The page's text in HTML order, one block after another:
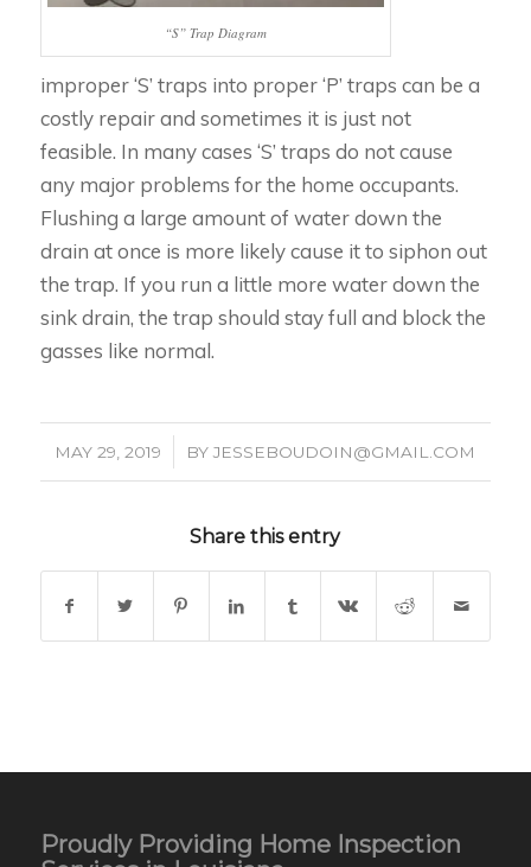
“S” Trap Diagram
improper ‘S’ traps into proper ‘P’ traps can be a
costly repair and sometimes it is just not
feasible. In many cases ‘S’ traps do not cause
any major problems for the home occupants.
Flushing a large amount of water down the
drain at once is more likely cause it to siphon out
the trap. If you run a little more water down the
sink drain, the trap should stay full and block the
gasses like normal.
MAY 29, 2019
/ BYJESSEBOUDOIN@GMAIL.COM
Share this entry
Proudly Providing Home Inspection